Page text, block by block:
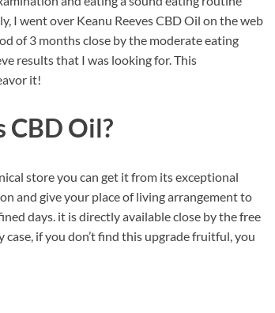
I went over Keanu Reeves CBD Oil on the web
of 3 months close by the moderate eating
results that I was looking for. This
it!
CBD Oil?
store you can get it from its exceptional
and give your place of living arrangement to
days. it is directly available close by the free
if you don’t find this upgrade fruitful, you